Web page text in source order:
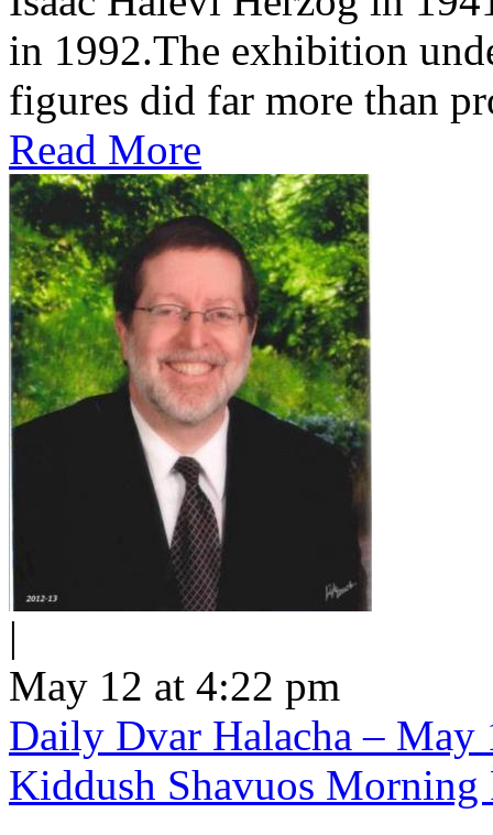
in 1992.The exhibition
figures did far more than
Read More
|
May 12 at 4:22 pm
Daily Dvar Halacha – May
Kiddush Shavuos